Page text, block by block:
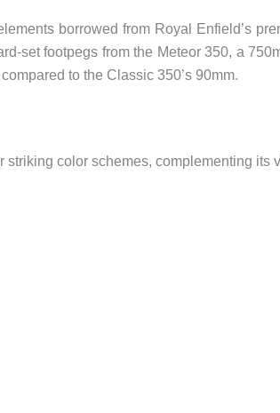
borrowed from Royal Enfield’s
set footpegs from the Meteor 350, a
to the Classic 350’s 90mm.
color schemes, complementing its